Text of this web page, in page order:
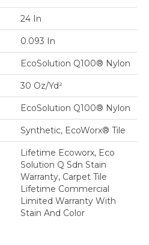
24 In
0.093 In
EcoSolution Q100® Nylon
30 Oz/yd²
EcoSolution Q100® Nylon
Synthetic, EcoWorx® Tile
Lifetime Ecoworx, Eco
Solution Q Sdn Stain
Warranty, Carpet Tile
Lifetime Commercial
Limited Warranty With
Stain And Color